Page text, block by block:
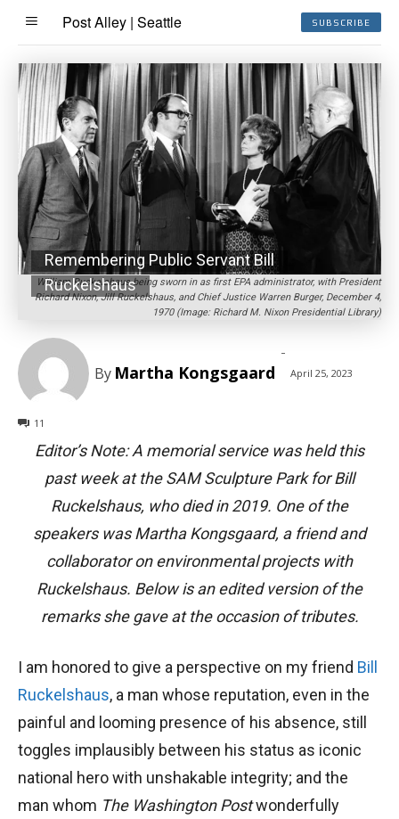
Post Alley | Seattle SUBSCRIBE
William Ruckelshaus being sworn in as first EPA administrator, with President
Richard Nixon, Jill Ruckelshaus, and Chief Justice Warren Burger, December 4,
1970 (Image: Richard M. Nixon Presidential Library)
Remembering Public Servant Bill
Ruckelshaus
By Martha Kongsgaard
-
April 25, 2023
11
Editor’s Note: A memorial service was held this
past week at the SAM Sculpture Park for Bill
Ruckelshaus, who died in 2019. One of the
speakers was Martha Kongsgaard, a friend and
collaborator on environmental projects with
Ruckelshaus. Below is an edited version of the
remarks she gave at the occasion of tributes.
I am honored to give a perspective on my friend Bill
Ruckelshaus, a man whose reputation, even in the
painful and looming presence of his absence, still
toggles implausibly between his status as iconic
national hero with unshakable integrity; and the
man whom The Washington Postwonderfully